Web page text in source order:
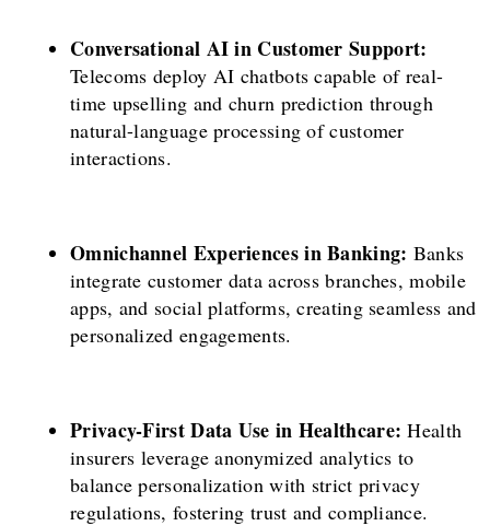
Conversational AI in Customer Support:
Telecoms deploy AI chatbots capable of real-
time upselling and churn prediction through
natural-language processing of customer
interactions.
Omnichannel Experiences in Banking: Banks
integrate customer data across branches, mobile
apps, and social platforms, creating seamless and
personalized engagements.
Privacy-First Data Use in Healthcare: Health
insurers leverage anonymized analytics to
balance personalization with strict privacy
regulations, fostering trust and compliance.